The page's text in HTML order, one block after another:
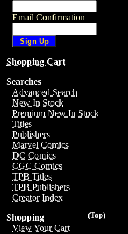
Email Confirmation
Shopping Cart
Searches
Advanced Search
New In Stock
Premium New In Stock
Titles
Publishers
Marvel Comics
DC Comics
CGC Comics
TPB Titles
TPB Publishers
Creator Index
(Top)
Shopping
View Your Cart